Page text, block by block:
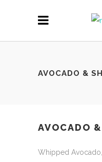
AVOCADO &
AVOCADO
Whipped